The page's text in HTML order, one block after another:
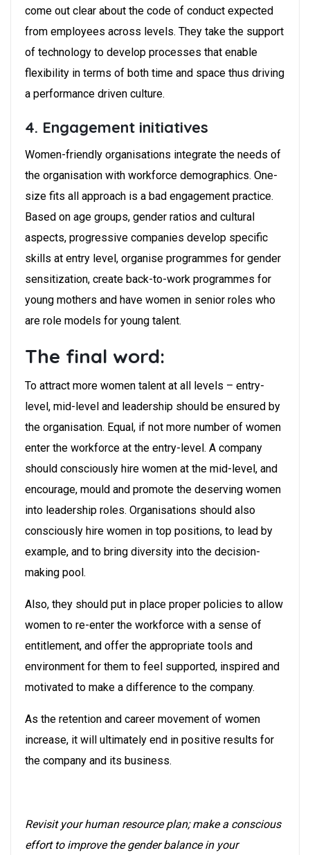
come out clear about the code of conduct expected
from employees across levels. They take the support
of technology to develop processes that enable
flexibility in terms of both time and space thus driving
a performance driven culture.
4. Engagement initiatives
Women-friendly organisations integrate the needs of
the organisation with workforce demographics. One-
size fits all approach is a bad engagement practice.
Based on age groups, gender ratios and cultural
aspects, progressive companies develop specific
skills at entry level, organise programmes for gender
sensitization, create back-to-work programmes for
young mothers and have women in senior roles who
are role models for young talent.
The final word:
To attract more women talent at all levels – entry-
level, mid-level and leadership should be ensured by
the organisation. Equal, if not more number of women
enter the workforce at the entry-level. A company
should consciously hire women at the mid-level, and
encourage, mould and promote the deserving women
into leadership roles. Organisations should also
consciously hire women in top positions, to lead by
example, and to bring diversity into the decision-
making pool.
Also, they should put in place proper policies to allow
women to re-enter the workforce with a sense of
entitlement, and offer the appropriate tools and
environment for them to feel supported, inspired and
motivated to make a difference to the company.
As the retention and career movement of women
increase, it will ultimately end in positive results for
the company and its business.
Revisit your human resource plan; make a conscious
effort to improve the gender balance in your